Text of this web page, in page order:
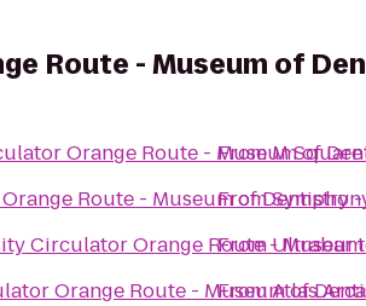
Route - Museum of
Orange Route - Museum of
Route - Museum of Dentistry
Circulator Orange Route -
Orange Route - Museum of
FromM
From
FromUltrabar
FromAtlas